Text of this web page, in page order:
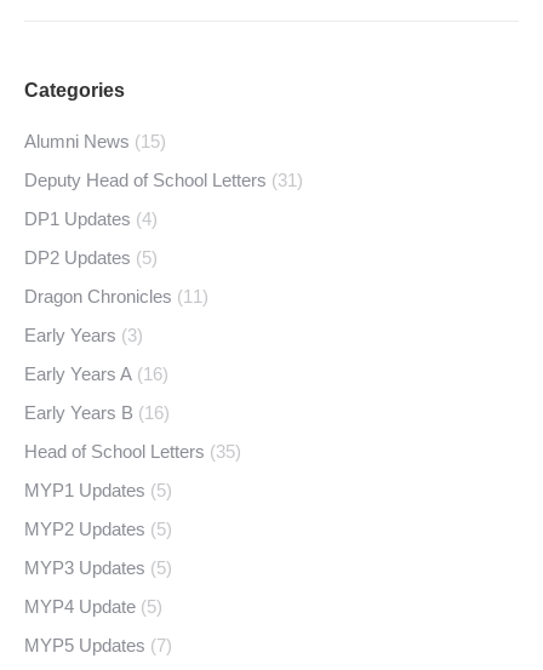
Categories
Alumni News (15)
Deputy Head of School Letters (31)
DP1 Updates (4)
DP2 Updates (5)
Dragon Chronicles (11)
Early Years (3)
Early Years A (16)
Early Years B (16)
Head of School Letters (35)
MYP1 Updates (5)
MYP2 Updates (5)
MYP3 Updates (5)
MYP4 Update (5)
MYP5 Updates (7)